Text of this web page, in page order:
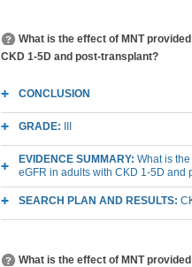
What is the effect of MNT
CKD 1-5D and post-transplant?
CONCLUSION
GRADE: III
EVIDENCE SUMMARY: What is
eGFR in adults with CKD 1-5D and
SEARCH PLAN AND RESULTS:
What is the effect of MNT